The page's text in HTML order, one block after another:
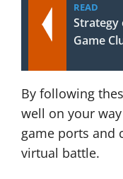
READ
Strategy
Game
By following
well on your
game ports and
virtual battle.